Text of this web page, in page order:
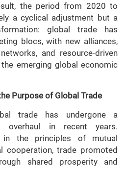
the period from 2020 to
a cyclical adjustment but a
global trade has
blocs, with new alliances,
and resource-driven
emerging global economic
Purpose of Global Trade
trade has undergone a
overhaul in recent years.
in the principles of mutual
cooperation, trade promoted
shared prosperity and